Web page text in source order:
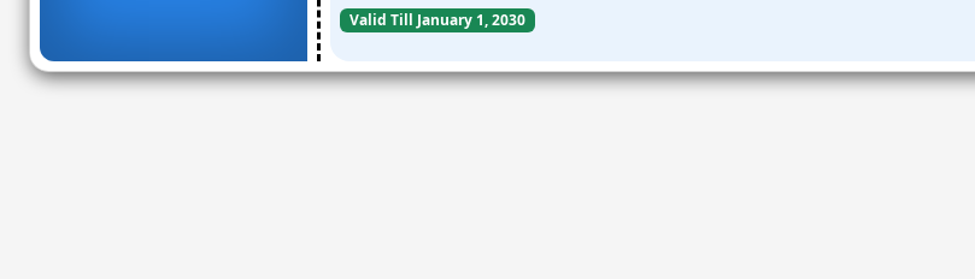
Valid Till January 1, 2030